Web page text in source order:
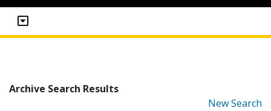
Archive Search Results
New Search